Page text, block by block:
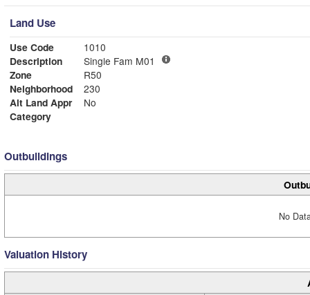
Land Use
Use Code
1010
Description
Single Fam M01
Zone
R50
Neighborhood
230
Alt Land Appr
No
Category
Outbuildings
No
Valuation History